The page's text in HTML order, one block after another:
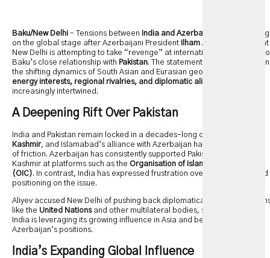
Baku/New Delhi – Tensions between India and Azerbaijan
are escalating
on the global stage after Azerbaijani President
Ilham Aliyev
claimed that
New Delhi is attempting to take “revenge” at international forums due to
Baku’s close relationship with Pakistan. The statement sheds new light on
the shifting dynamics of South Asian and Eurasian geopolitics, where
energy interests, regional rivalries, and diplomatic alignments
increasingly intertwined.
A Deepening Rift Over Pakistan
India and Pakistan remain locked in a decades-long conflict over
Kashmir, and Islamabad’s alliance with Azerbaijan has become a point
of friction. Azerbaijan has consistently supported Pakistan’s stance on
Kashmir at platforms such as the Organisation of Islamic Cooperation
(OIC). In contrast, India has expressed frustration over Baku’s repeated
positioning on the issue.
Aliyev accused New Delhi of pushing back diplomatically in
like the United Nationsand other multilateral bodies, suggesting that
India is leveraging its growing influence in Asia and beyond to counter
Azerbaijan’s positions.
India’s Expanding Global Influence